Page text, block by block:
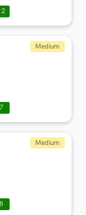
Medium
7
Medium
8